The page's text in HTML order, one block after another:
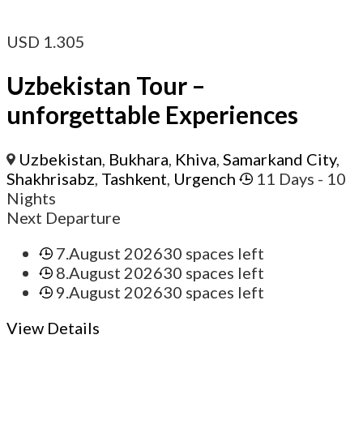
USD 1.305
Uzbekistan Tour –
unforgettable Experiences
Uzbekistan, Bukhara, Khiva,Samarkand City,
Shakhrisabz, Tashkent, Urgench 11 Days - 10
Nights
Next Departure
7.August 202630 spaces left
8.August 202630 spaces left
9.August 202630 spaces left
View Details